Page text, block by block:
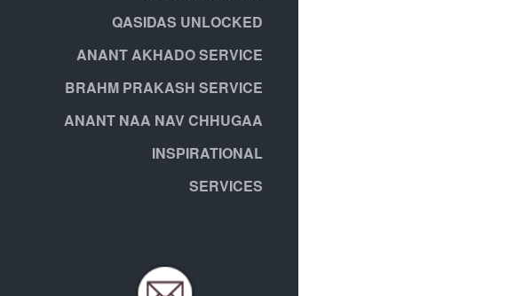
QASIDAS UNLOCKED
ANANT AKHADO SERVICE
BRAHM PRAKASH SERVICE
ANANT NAA NAV CHHUGAA
INSPIRATIONAL
SERVICES